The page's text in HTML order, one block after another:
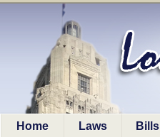
Home Laws Bills